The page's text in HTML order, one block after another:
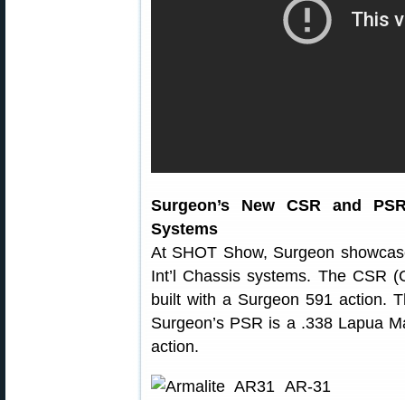
Surgeon’s New CSR and
Systems
At SHOT Show, Surgeon
Int’l Chassis systems. The CSR
built with a Surgeon 591 action.
Surgeon’s PSR is a .338 Lapua
action.